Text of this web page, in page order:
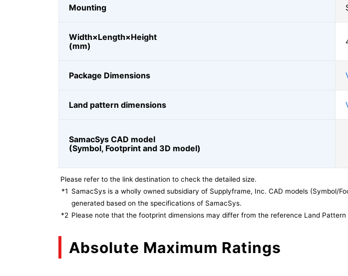
Mounting
Width×Length×Height
(mm)
Package Dimensions
Land pattern dimensions
SamacSys CAD model
(Symbol, Footprint and 3D model)
Please refer to the link destination to check the detailed size.
*1 SamacSys is a wholly owned subsidiary of Supplyframe, Inc. CAD models (Symbol/
generated based on the specifications of SamacSys.
*2 Please note that the footprint dimensions may differ from the reference Land
Absolute Maximum Ratings